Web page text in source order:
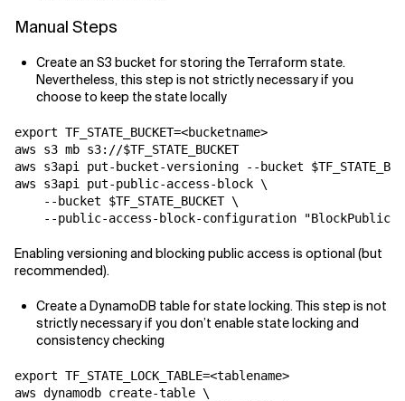
Manual Steps
Create an S3 bucket for storing the Terraform state.
Nevertheless, this step is not strictly necessary if you
choose to keep the state locally
export TF_STATE_BUCKET=<bucketname>
aws s3 mb s3://$TF_STATE_BUCKET
aws s3api put-bucket-versioning --bucket
aws s3api put-public-access-block \
    --bucket $TF_STATE_BUCKET \
--public-access-block-configuration
Enabling versioning and blocking public access is optional (but
recommended).
Create a DynamoDB table for state locking. This step is not
strictly necessary if you don’t enable state locking and
consistency checking
export TF_STATE_LOCK_TABLE=<tablename>
aws dynamodb create-table \